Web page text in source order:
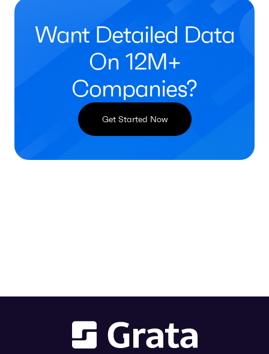
Want Detailed Data
On 12M+
Companies?
Get Started Now